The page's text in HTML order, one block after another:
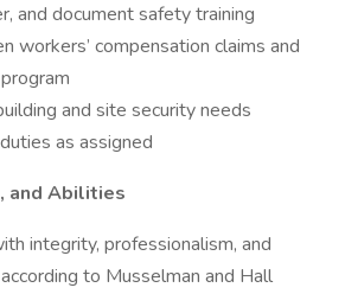
and document safety training
workers’ compensation claims and
and site security needs
as assigned
and Abilities
integrity, professionalism, and
to Musselman and Hall